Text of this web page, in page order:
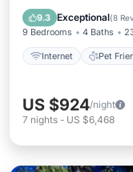
9.3 Exceptional(8
9 Bedrooms 4 Baths
Internet Pet
Wellness
US $924/night
7 nights - US $6,468